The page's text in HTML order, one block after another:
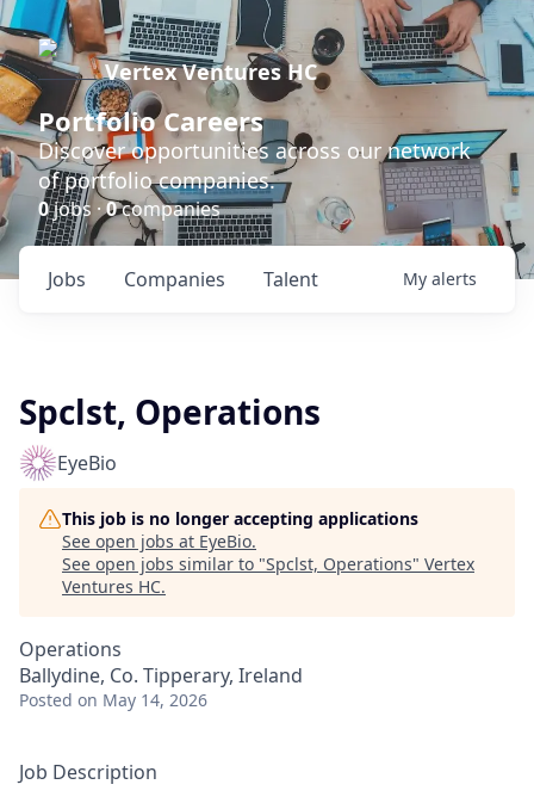
Vertex Ventures HC
Portfolio Careers
Discover opportunities across our network
of portfolio companies.
0jobs ·0companies
Jobs Companies Talent My alerts
Spclst, Operations
EyeBio
This job is no longer accepting applications
See open jobs at EyeBio.
See open jobs similar to "Spclst, Operations" Vertex
Ventures HC.
Operations
Ballydine, Co. Tipperary, Ireland
Posted on May 14, 2026
Job Description